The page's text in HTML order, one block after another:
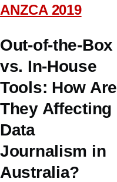
ANZCA 2019
Out-of-the-Box
vs. In-House
Tools: How Are
They Affecting
Data
Journalism in
Australia?